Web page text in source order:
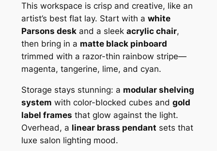
This workspace is crisp and creative, like an
artist’s best flat lay. Start with a white
Parsons deskand a sleek acrylic chair,
then bring in a matte black pinboard
trimmed with a razor-thin rainbow stripe—
magenta, tangerine, lime, and cyan.
Storage stays stunning: a modular shelving
system with color-blocked cubes and gold
label frames that glow against the light.
Overhead, a linear brass pendant sets that
luxe salon lighting mood.